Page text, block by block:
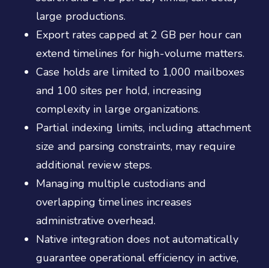
large productions.
Export rates capped at 2 GB per hour can
extend timelines for high-volume matters.
Case holds are limited to 1,000 mailboxes
and 100 sites per hold, increasing
complexity in large organizations.
Partial indexing limits, including attachment
size and parsing constraints, may require
additional review steps.
Managing multiple custodians and
overlapping timelines increases
administrative overhead.
Native integration does not automatically
guarantee operational efficiency in active,